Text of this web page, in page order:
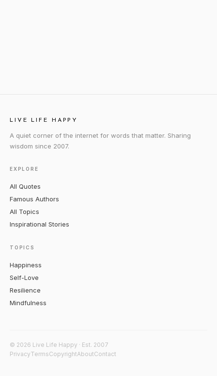
LIVE LIFE HAPPY
A quiet corner of the internet for words that matter. Sharing
wisdom since 2007.
EXPLORE
All Quotes
Famous Authors
All Topics
Inspirational Stories
TOPICS
Happiness
Self-Love
Resilience
Mindfulness
© 2026 Live Life Happy · Est. 2007
PrivacyTermsCopyrightAboutContact